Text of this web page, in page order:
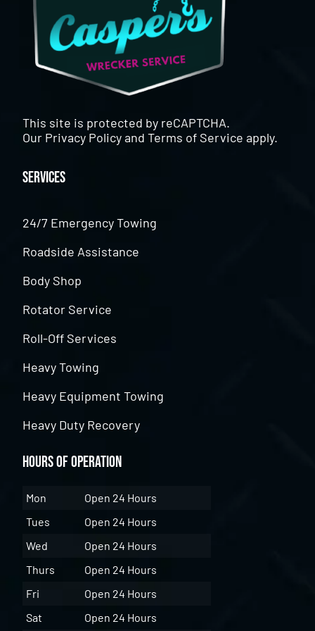
This site is protected by reCAPTCHA.
Our Privacy PolicyandTerms of Service apply.
Services
24/7 Emergency Towing
Roadside Assistance
Body Shop
Rotator Service
Roll-Off Services
Heavy Towing
Heavy Equipment Towing
Heavy Duty Recovery
Hours of Operation
Mon
Open 24 Hours
Tues
Open 24 Hours
Wed
Open 24 Hours
Thurs
Open 24 Hours
Fri
Open 24 Hours
Sat
Open 24 Hours